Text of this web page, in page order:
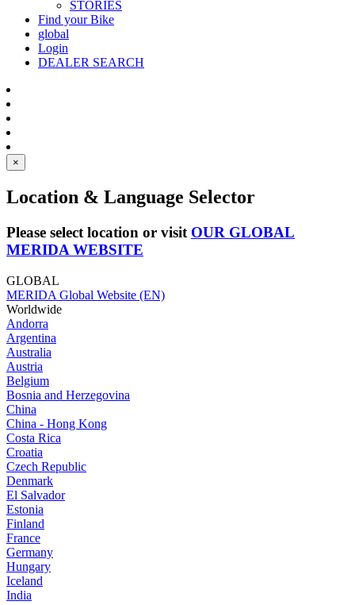
STORIES
Find your Bike
global
Login
DEALER SEARCH
×
Location & Language Selector
Please select location or visit OUR GLOBAL
MERIDA WEBSITE
GLOBAL
MERIDA Global Website (EN)
Worldwide
Andorra
Argentina
Australia
Austria
Belgium
Bosnia and Herzegovina
China
China - Hong Kong
Costa Rica
Croatia
Czech Republic
Denmark
El Salvador
Estonia
Finland
France
Germany
Hungary
Iceland
India